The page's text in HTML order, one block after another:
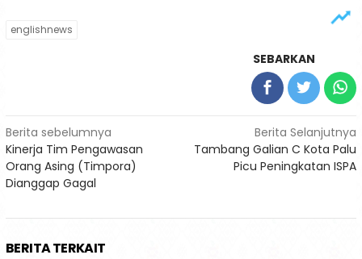
englishnews
SEBARKAN
Navigasi
pos
Berita sebelumnya
Kinerja Tim Pengawasan
Orang Asing (Timpora)
Dianggap Gagal
Berita Selanjutnya
Tambang Galian C Kota Palu
Picu Peningkatan ISPA
BERITA TERKAIT